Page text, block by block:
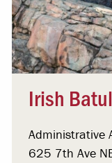
Irish
Administrative
625 7th Ave